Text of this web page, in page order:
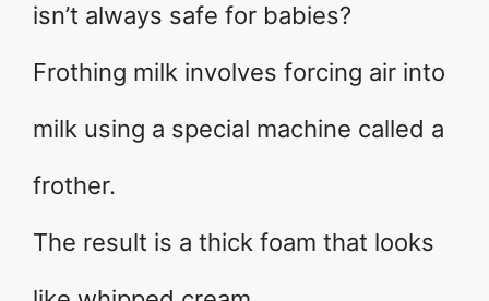
isn’t always safe for babies?
Frothing milk involves forcing air into
milk using a special machine called a
frother.
The result is a thick foam that looks